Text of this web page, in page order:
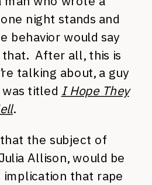
night stands and
behavior would say
After all, this is
talking about, a guy
titled I Hope They
.
that the subject of
Allison, would be
that rape